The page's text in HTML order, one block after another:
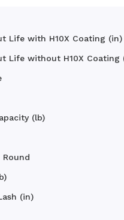
Life with H10X Coating (in)
Life without H10X Coating
(lb)
(in)